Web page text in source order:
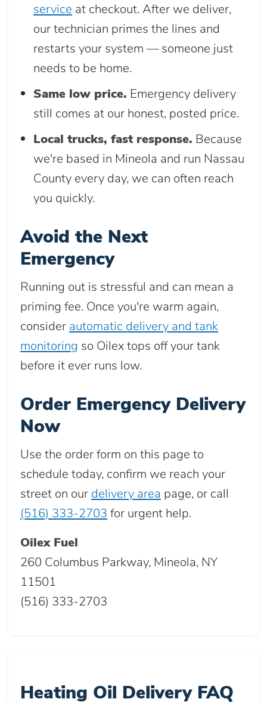
service at checkout. After we deliver,
our technician primes the lines and
restarts your system — someone just
needs to be home.
Same low price. Emergency delivery
still comes at our honest, posted price.
Local trucks, fast response. Because
we're based in Mineola and run Nassau
County every day, we can often reach
you quickly.
Avoid the Next
Emergency
Running out is stressful and can mean a
priming fee. Once you're warm again,
consider automatic delivery and tank
monitoring so Oilex tops off your tank
before it ever runs low.
Order Emergency Delivery
Now
Use the order form on this page to
schedule today, confirm we reach your
street on our delivery area page, or call
(516) 333-2703 for urgent help.
Oilex Fuel
260 Columbus Parkway, Mineola, NY
11501
(516) 333-2703
Heating Oil Delivery FAQ